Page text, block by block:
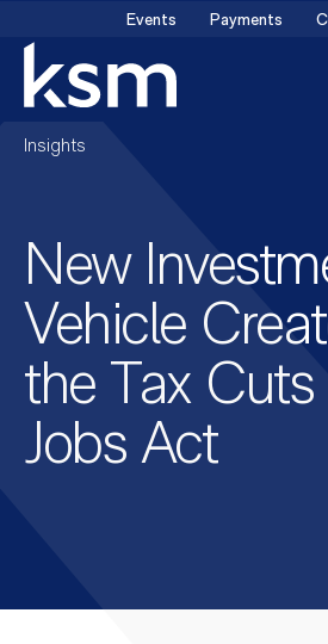
content
Events Payments
Insights
New
Vehicle
the Tax Cuts
Jobs Act